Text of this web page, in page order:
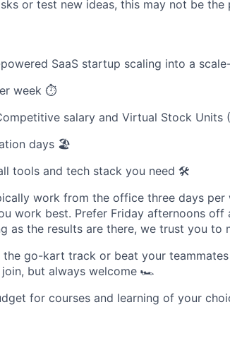
or test new ideas, this may not be the
SaaS startup scaling into a
week ⏱️
salary and Virtual Stock Units
days 🏖️
tools and tech stack you need 🛠️
work from the office three days per
work best. Prefer Friday afternoons off
as the results are there, we trust you to
the go-kart track or beat your
but always welcome 🏎️
for courses and learning of your